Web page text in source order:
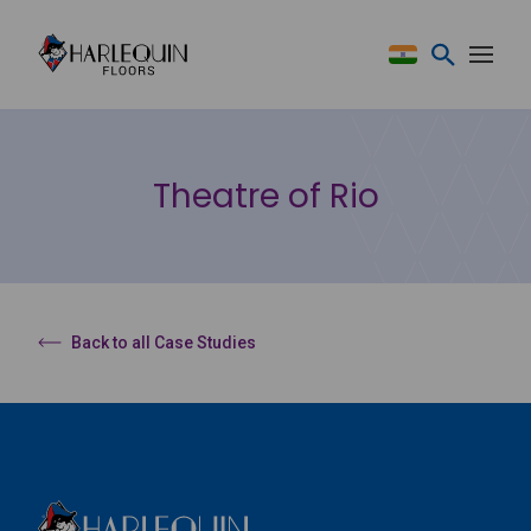
Theatre of Rio
Back to all Case Studies